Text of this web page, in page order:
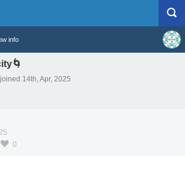
info
Logout
14th, Apr, 2025
0